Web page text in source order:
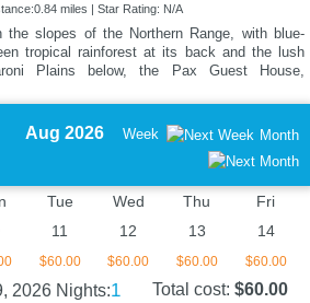
miles | Star Rating: N/A
the slopes of the Northern Range, with blue-
tropical rainforest at its back and the lush
Plains below, the Pax Guest House,
Aug 2026 Week Month
Tue
11
$60.00
Wed
12
$60.00
Thu
13
$60.00
Fri
14
$60.00
2026 Nights:1 Total cost: $60.00